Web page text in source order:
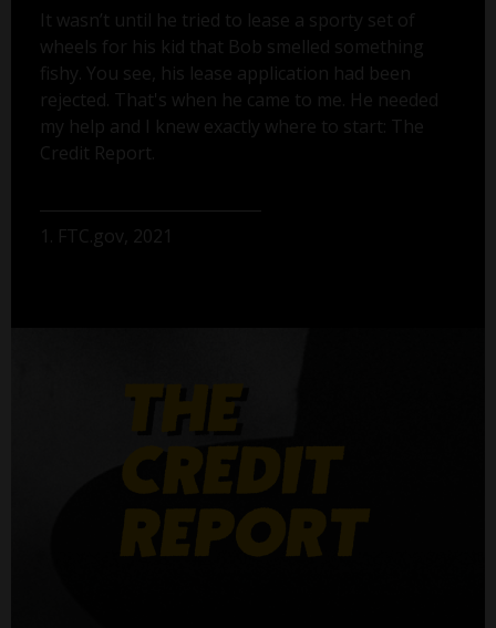
It wasn’t until he tried to lease a sporty set of
wheels for his kid that Bob smelled something
fishy. You see, his lease application had been
rejected. That's when he came to me. He needed
my help and I knew exactly where to start: The
Credit Report.
1. FTC.gov, 2021